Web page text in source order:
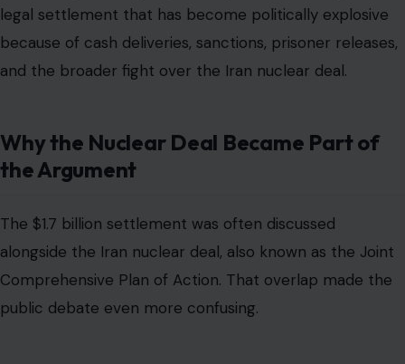
alongside the Iran nuclear deal, also known as the Joint
Comprehensive Plan of Action. That overlap made the
public debate even more confusing.
In January 2016, several major developments happened
around the same time. There was the implementation
of the nuclear agreement, a prisoner exchange, and the
settlement of the long-running financial claim.
Brookings described these as nearly simultaneous
diplomatic breakthroughs, while noting that U.S. officials